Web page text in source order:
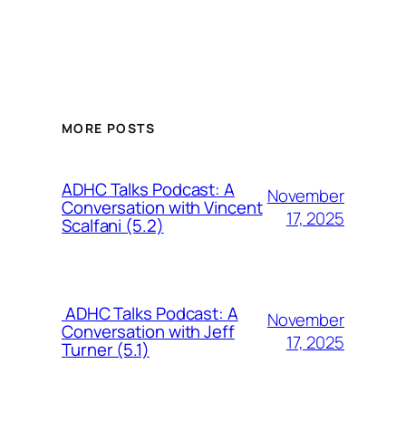
MORE POSTS
ADHC Talks Podcast: A
Conversation with Vincent
Scalfani (5.2)
November
17, 2025
ADHC Talks Podcast: A
Conversation with Jeff
Turner (5.1)
November
17, 2025